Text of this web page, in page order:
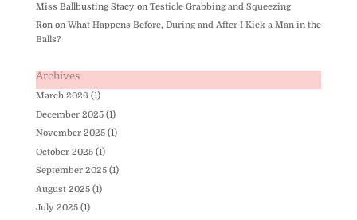
Miss Ballbusting Stacyon Testicle Grabbing and Squeezing
Ronon What Happens Before, During and After I Kick a Man in the
Balls?
Archives
March 2026 (1)
December 2025(1)
November 2025(1)
October 2025(1)
September 2025(1)
August 2025(1)
July 2025(1)